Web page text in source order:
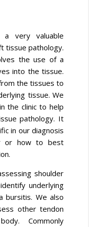
a very valuable
tissue pathology.
the use of a
into the tissue.
the tissues to
tissue. We
the clinic to help
pathology. It
in our diagnosis
or how to best
shoulder
underlying
bursitis. We also
other tendon
Commonly